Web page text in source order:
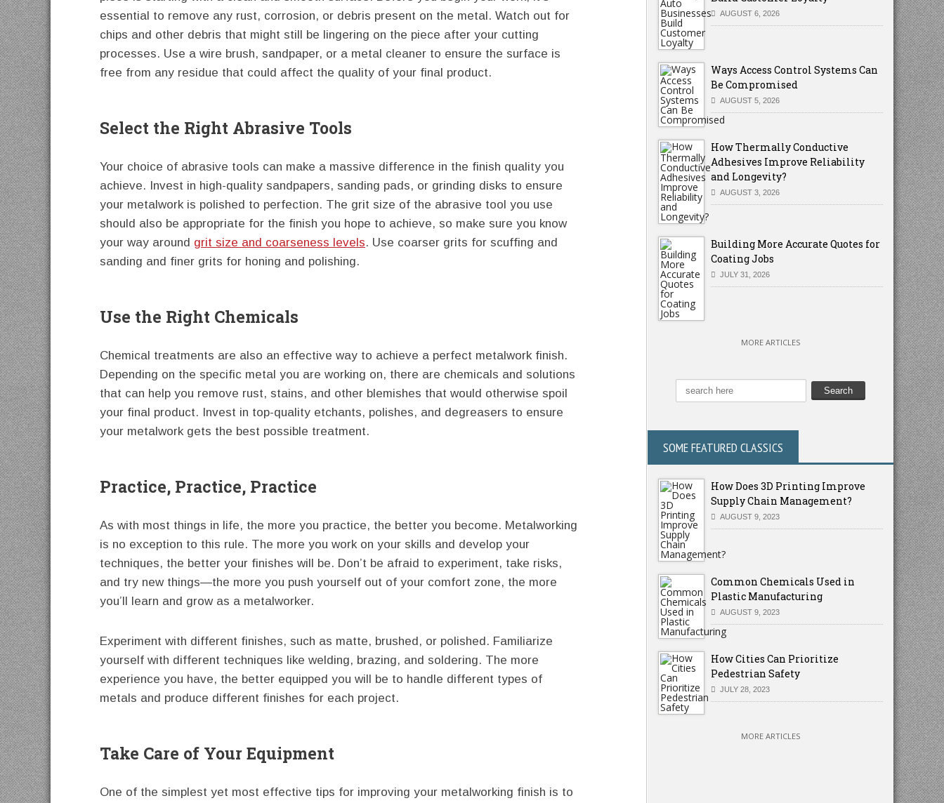
essential to remove any rust, corrosion, or debris present on the metal. Watch out for
chips and other debris that might still be lingering on the piece after your cutting
processes. Use a wire brush, sandpaper, or a metal cleaner to ensure the surface is
free from any residue that could affect the quality of your final product.
Select the Right Abrasive Tools
Your choice of abrasive tools can make a massive difference in the finish quality you
achieve. Invest in high-quality sandpapers, sanding pads, or grinding disks to ensure
your metalwork is polished to perfection. The grit size of the abrasive tool you use
should also be appropriate for the finish you hope to achieve, so make sure you know
your way around grit size and coarseness levels. Use coarser grits for scuffing and
sanding and finer grits for honing and polishing.
Use the Right Chemicals
Chemical treatments are also an effective way to achieve a perfect metalwork finish.
Depending on the specific metal you are working on, there are chemicals and solutions
that can help you remove rust, stains, and other blemishes that would otherwise spoil
your final product. Invest in top-quality etchants, polishes, and degreasers to ensure
your metalwork gets the best possible treatment.
Practice, Practice, Practice
As with most things in life, the more you practice, the better you become. Metalworking
is no exception to this rule. The more you work on your skills and develop your
techniques, the better your finishes will be. Don’t be afraid to experiment, take risks,
and try new things—the more you push yourself out of your comfort zone, the more
you’ll learn and grow as a metalworker.
Experiment with different finishes, such as matte, brushed, or polished. Familiarize
yourself with different techniques like welding, brazing, and soldering. The more
experience you have, the better equipped you will be to handle different types of
metals and produce different finishes for each project.
Take Care of Your Equipment
One of the simplest yet most effective tips for improving your metalworking finish is to
AUGUST 6, 2026
Ways Access Control Systems Can
Be Compromised
AUGUST 5, 2026
How Thermally Conductive
Adhesives Improve Reliability
and Longevity?
AUGUST 3, 2026
Building More Accurate Quotes for
Coating Jobs
JULY 31, 2026
MORE ARTICLES
SOME FEATURED CLASSICS
How Does 3D Printing Improve
Supply Chain Management?
AUGUST 9, 2023
Common Chemicals Used in
Plastic Manufacturing
AUGUST 9, 2023
How Cities Can Prioritize
Pedestrian Safety
JULY 28, 2023
MORE ARTICLES